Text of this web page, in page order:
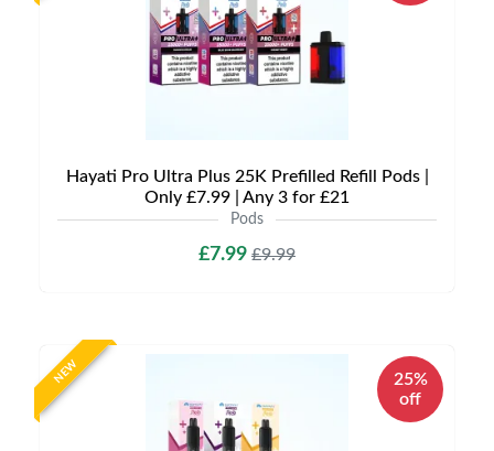
Hayati Pro Ultra Plus 25K Prefilled Refill Pods |
Only £7.99 | Any 3 for £21
Pods
£7.99 £9.99
NEW
25%
off